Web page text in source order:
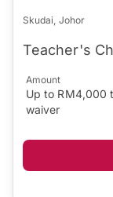
Skudai, Johor
Teacher's
Amount
Up to RM4,000
waiver